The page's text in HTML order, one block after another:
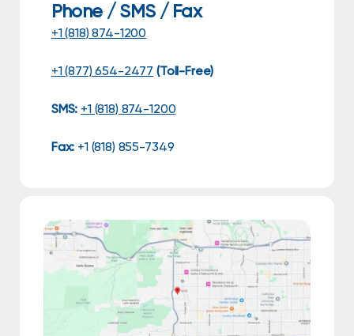
Phone / SMS / Fax
+1 (818) 874-1200
+1 (877) 654-2477 (Toll-Free)
SMS: +1 (818) 874-1200
Fax: +1 (818) 855-7349